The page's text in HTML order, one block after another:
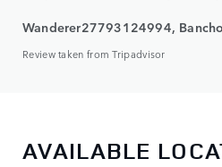
Wanderer27793124994,
Review taken from Tripadvisor
AVAILABLE